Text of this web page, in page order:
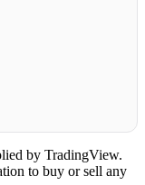
by TradingView.
to buy or sell any